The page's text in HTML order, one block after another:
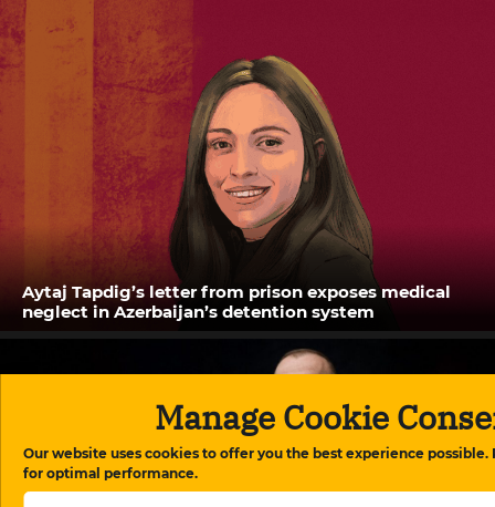
Manage Cookie
Our website uses cookies to offer you the best experience possible.
for optimal performance.
Aytaj Tapdig’s letter from prison exposes medical
neglect in Azerbaijan’s detention system